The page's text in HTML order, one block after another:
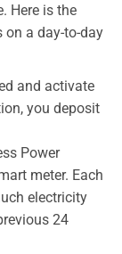
Here is the
a day-to-day
and activate
you deposit
Power
meter. Each
electricity
24